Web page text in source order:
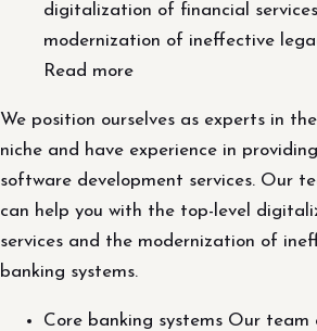
digitalization of financial
modernization of ineffective
Read more
We position ourselves as experts in
niche and have experience in
software development services. Our
can help you with the top-level
services and the modernization of
banking systems.
Core banking systems Our team